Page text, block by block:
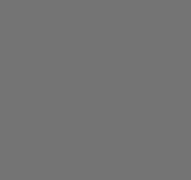
Xx(1)]}  xSegs
Yx(1)]}  ySegs